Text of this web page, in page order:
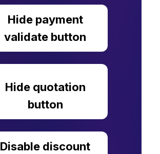
Hide payment
validate button
Hide quotation
button
Disable discount